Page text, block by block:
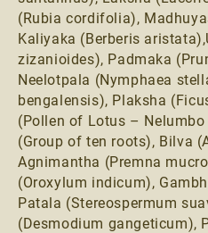
(Rubia cordifolia),
Kaliyaka (Berberis
zizanioides), Padmaka
Neelotpala (Nymphaea
bengalensis), Plaksha
(Pollen of Lotus –
(Group of ten roots), Bilva
Agnimantha (Premna
(Oroxylum indicum),
Patala (Stereospermum
(Desmodium gangeticum),